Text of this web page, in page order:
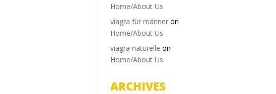
Home/About Us
viagra für männer on
Home/About Us
viagra naturelle on
Home/About Us
ARCHIVES